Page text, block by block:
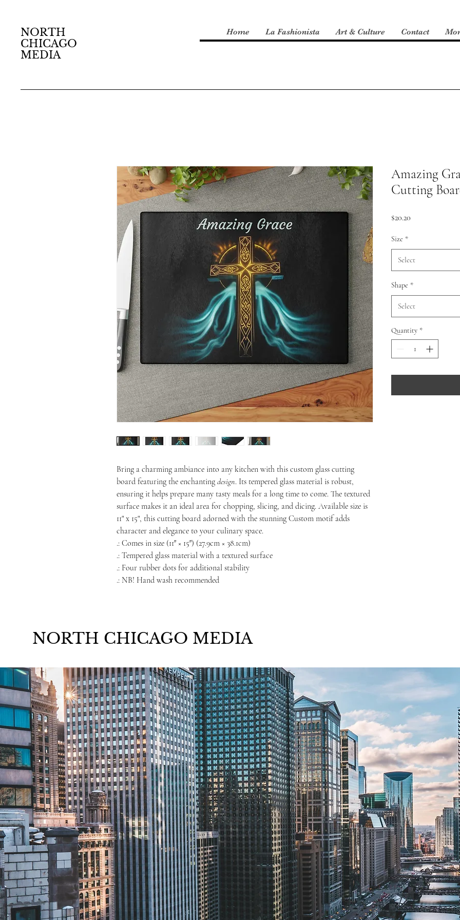
NORTH
CHICAGO
MEDIA
Home La Fashionista Art & Culture Contact
Bring a charming ambiance into any kitchen with this custom glass cutting
board featuring the enchanting design. Its tempered glass material is robust,
ensuring it helps prepare many tasty meals for a long time to come. The textured
surface makes it an ideal area for chopping, slicing, and dicing. Available size is
11" x 15", this cutting board adorned with the stunning Custom motif adds
character and elegance to your culinary space.
.: Comes in size (11″ × 15″) (27.9cm × 38.1cm)
.: Tempered glass material with a textured surface
.: Four rubber dots for additional stability
.: NB! Hand wash recommended
Amazing
Cutting
$20.20
Size *
Select
Shape *
Select
Quantity *
NORTH CHICAGO MEDIA